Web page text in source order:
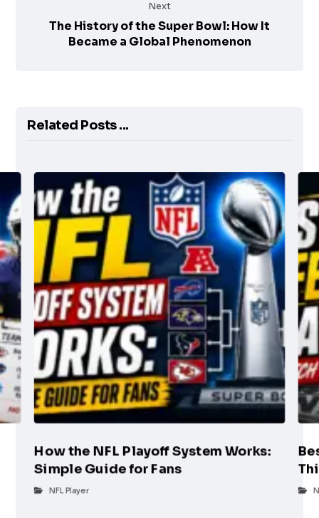
Next
The History of the Super Bowl: How It
Became a Global Phenomenon
Related Posts ...
How the NFL Playoff System Works:
Simple Guide for Fans
NFL Player